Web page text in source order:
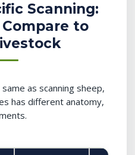
Scanning:
to
as scanning sheep,
has different anatomy,